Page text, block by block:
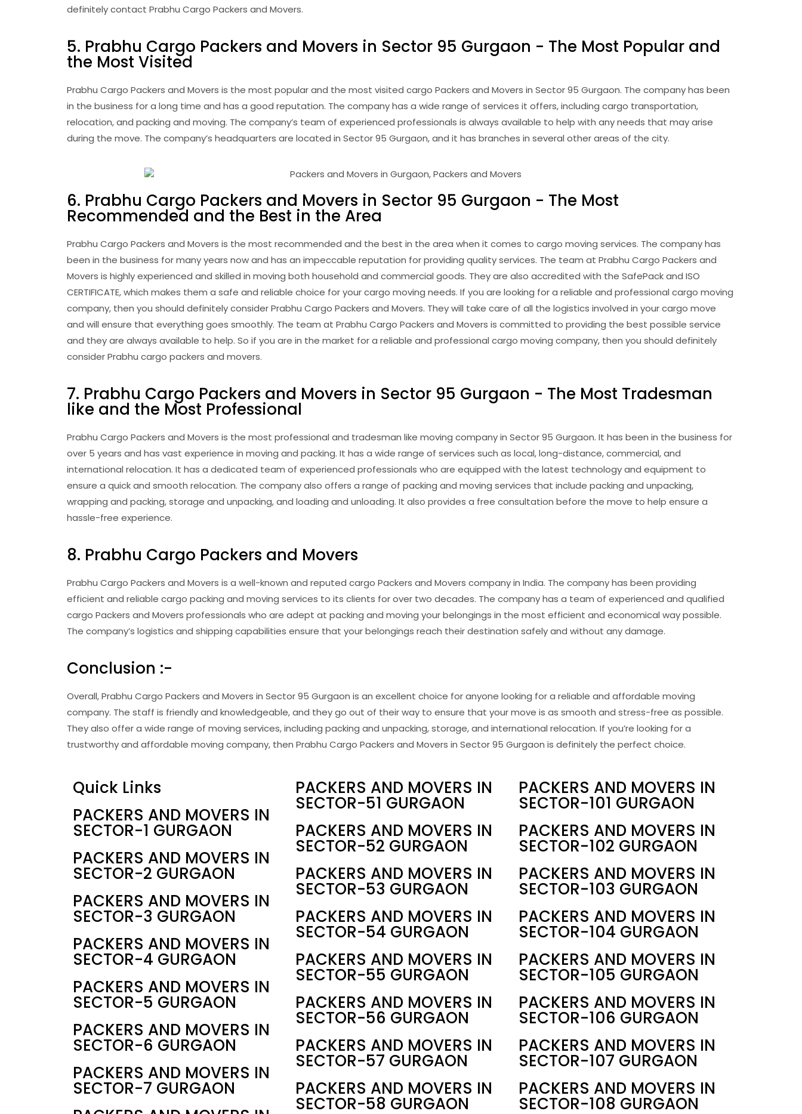
definitely contact Prabhu Cargo Packers and Movers.
5. Prabhu Cargo Packers and Movers in Sector 95 Gurgaon - The Most Popular and
the Most Visited
Prabhu Cargo Packers and Movers is the most popular and the most visited cargo Packers and Movers in Sector 95 Gurgaon. The company has been
in the business for a long time and has a good reputation. The company has a wide range of services it offers, including cargo transportation,
relocation, and packing and moving. The company’s team of experienced professionals is always available to help with any needs that may arise
during the move. The company’s headquarters are located in Sector 95 Gurgaon, and it has branches in several other areas of the city.
6. Prabhu Cargo Packers and Movers in Sector 95 Gurgaon - The Most
Recommended and the Best in the Area
Prabhu Cargo Packers and Movers is the most recommended and the best in the area when it comes to cargo moving services. The company has
been in the business for many years now and has an impeccable reputation for providing quality services. The team at Prabhu Cargo Packers and
Movers is highly experienced and skilled in moving both household and commercial goods. They are also accredited with the SafePack and ISO
CERTIFICATE, which makes them a safe and reliable choice for your cargo moving needs. If you are looking for a reliable and professional cargo moving
company, then you should definitely consider Prabhu Cargo Packers and Movers. They will take care of all the logistics involved in your cargo move
and will ensure that everything goes smoothly. The team at Prabhu Cargo Packers and Movers is committed to providing the best possible service
and they are always available to help. So if you are in the market for a reliable and professional cargo moving company, then you should definitely
consider Prabhu cargo packers and movers.
7. Prabhu Cargo Packers and Movers in Sector 95 Gurgaon - The Most Tradesman
like and the Most Professional
Prabhu Cargo Packers and Movers is the most professional and tradesman like moving company in Sector 95 Gurgaon. It has been in the business for
over 5 years and has vast experience in moving and packing. It has a wide range of services such as local, long-distance, commercial, and
international relocation. It has a dedicated team of experienced professionals who are equipped with the latest technology and equipment to
ensure a quick and smooth relocation. The company also offers a range of packing and moving services that include packing and unpacking,
wrapping and packing, storage and unpacking, and loading and unloading. It also provides a free consultation before the move to help ensure a
hassle-free experience.
8. Prabhu Cargo Packers and Movers
Prabhu Cargo Packers and Movers is a well-known and reputed cargo Packers and Movers company in India. The company has been providing
efficient and reliable cargo packing and moving services to its clients for over two decades. The company has a team of experienced and qualified
cargo Packers and Movers professionals who are adept at packing and moving your belongings in the most efficient and economical way possible.
The company’s logistics and shipping capabilities ensure that your belongings reach their destination safely and without any damage.
Conclusion :-
Overall, Prabhu Cargo Packers and Movers in Sector 95 Gurgaon is an excellent choice for anyone looking for a reliable and affordable moving
company. The staff is friendly and knowledgeable, and they go out of their way to ensure that your move is as smooth and stress-free as possible.
They also offer a wide range of moving services, including packing and unpacking, storage, and international relocation. If you’re looking for a
trustworthy and affordable moving company, then Prabhu Cargo Packers and Movers in Sector 95 Gurgaon is definitely the perfect choice.
Quick Links
PACKERS AND MOVERS IN
SECTOR-1 GURGAON
PACKERS AND MOVERS IN
SECTOR-2 GURGAON
PACKERS AND MOVERS IN
SECTOR-3 GURGAON
PACKERS AND MOVERS IN
SECTOR-4 GURGAON
PACKERS AND MOVERS IN
SECTOR-5 GURGAON
PACKERS AND MOVERS IN
SECTOR-6 GURGAON
PACKERS AND MOVERS IN
SECTOR-7 GURGAON
PACKERS AND MOVERS IN
SECTOR-51 GURGAON
PACKERS AND MOVERS IN
SECTOR-52 GURGAON
PACKERS AND MOVERS IN
SECTOR-53 GURGAON
PACKERS AND MOVERS IN
SECTOR-54 GURGAON
PACKERS AND MOVERS IN
SECTOR-55 GURGAON
PACKERS AND MOVERS IN
SECTOR-56 GURGAON
PACKERS AND MOVERS IN
SECTOR-57 GURGAON
PACKERS AND MOVERS IN
SECTOR-58 GURGAON
PACKERS AND MOVERS IN
SECTOR-101 GURGAON
PACKERS AND MOVERS IN
SECTOR-102 GURGAON
PACKERS AND MOVERS IN
SECTOR-103 GURGAON
PACKERS AND MOVERS IN
SECTOR-104 GURGAON
PACKERS AND MOVERS IN
SECTOR-105 GURGAON
PACKERS AND MOVERS IN
SECTOR-106 GURGAON
PACKERS AND MOVERS IN
SECTOR-107 GURGAON
PACKERS AND MOVERS IN
SECTOR-108 GURGAON